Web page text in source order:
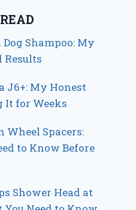
Shampoo: My
Results
J6+: My Honest
It for Weeks
Wheel Spacers:
to Know Before
Shower Head at